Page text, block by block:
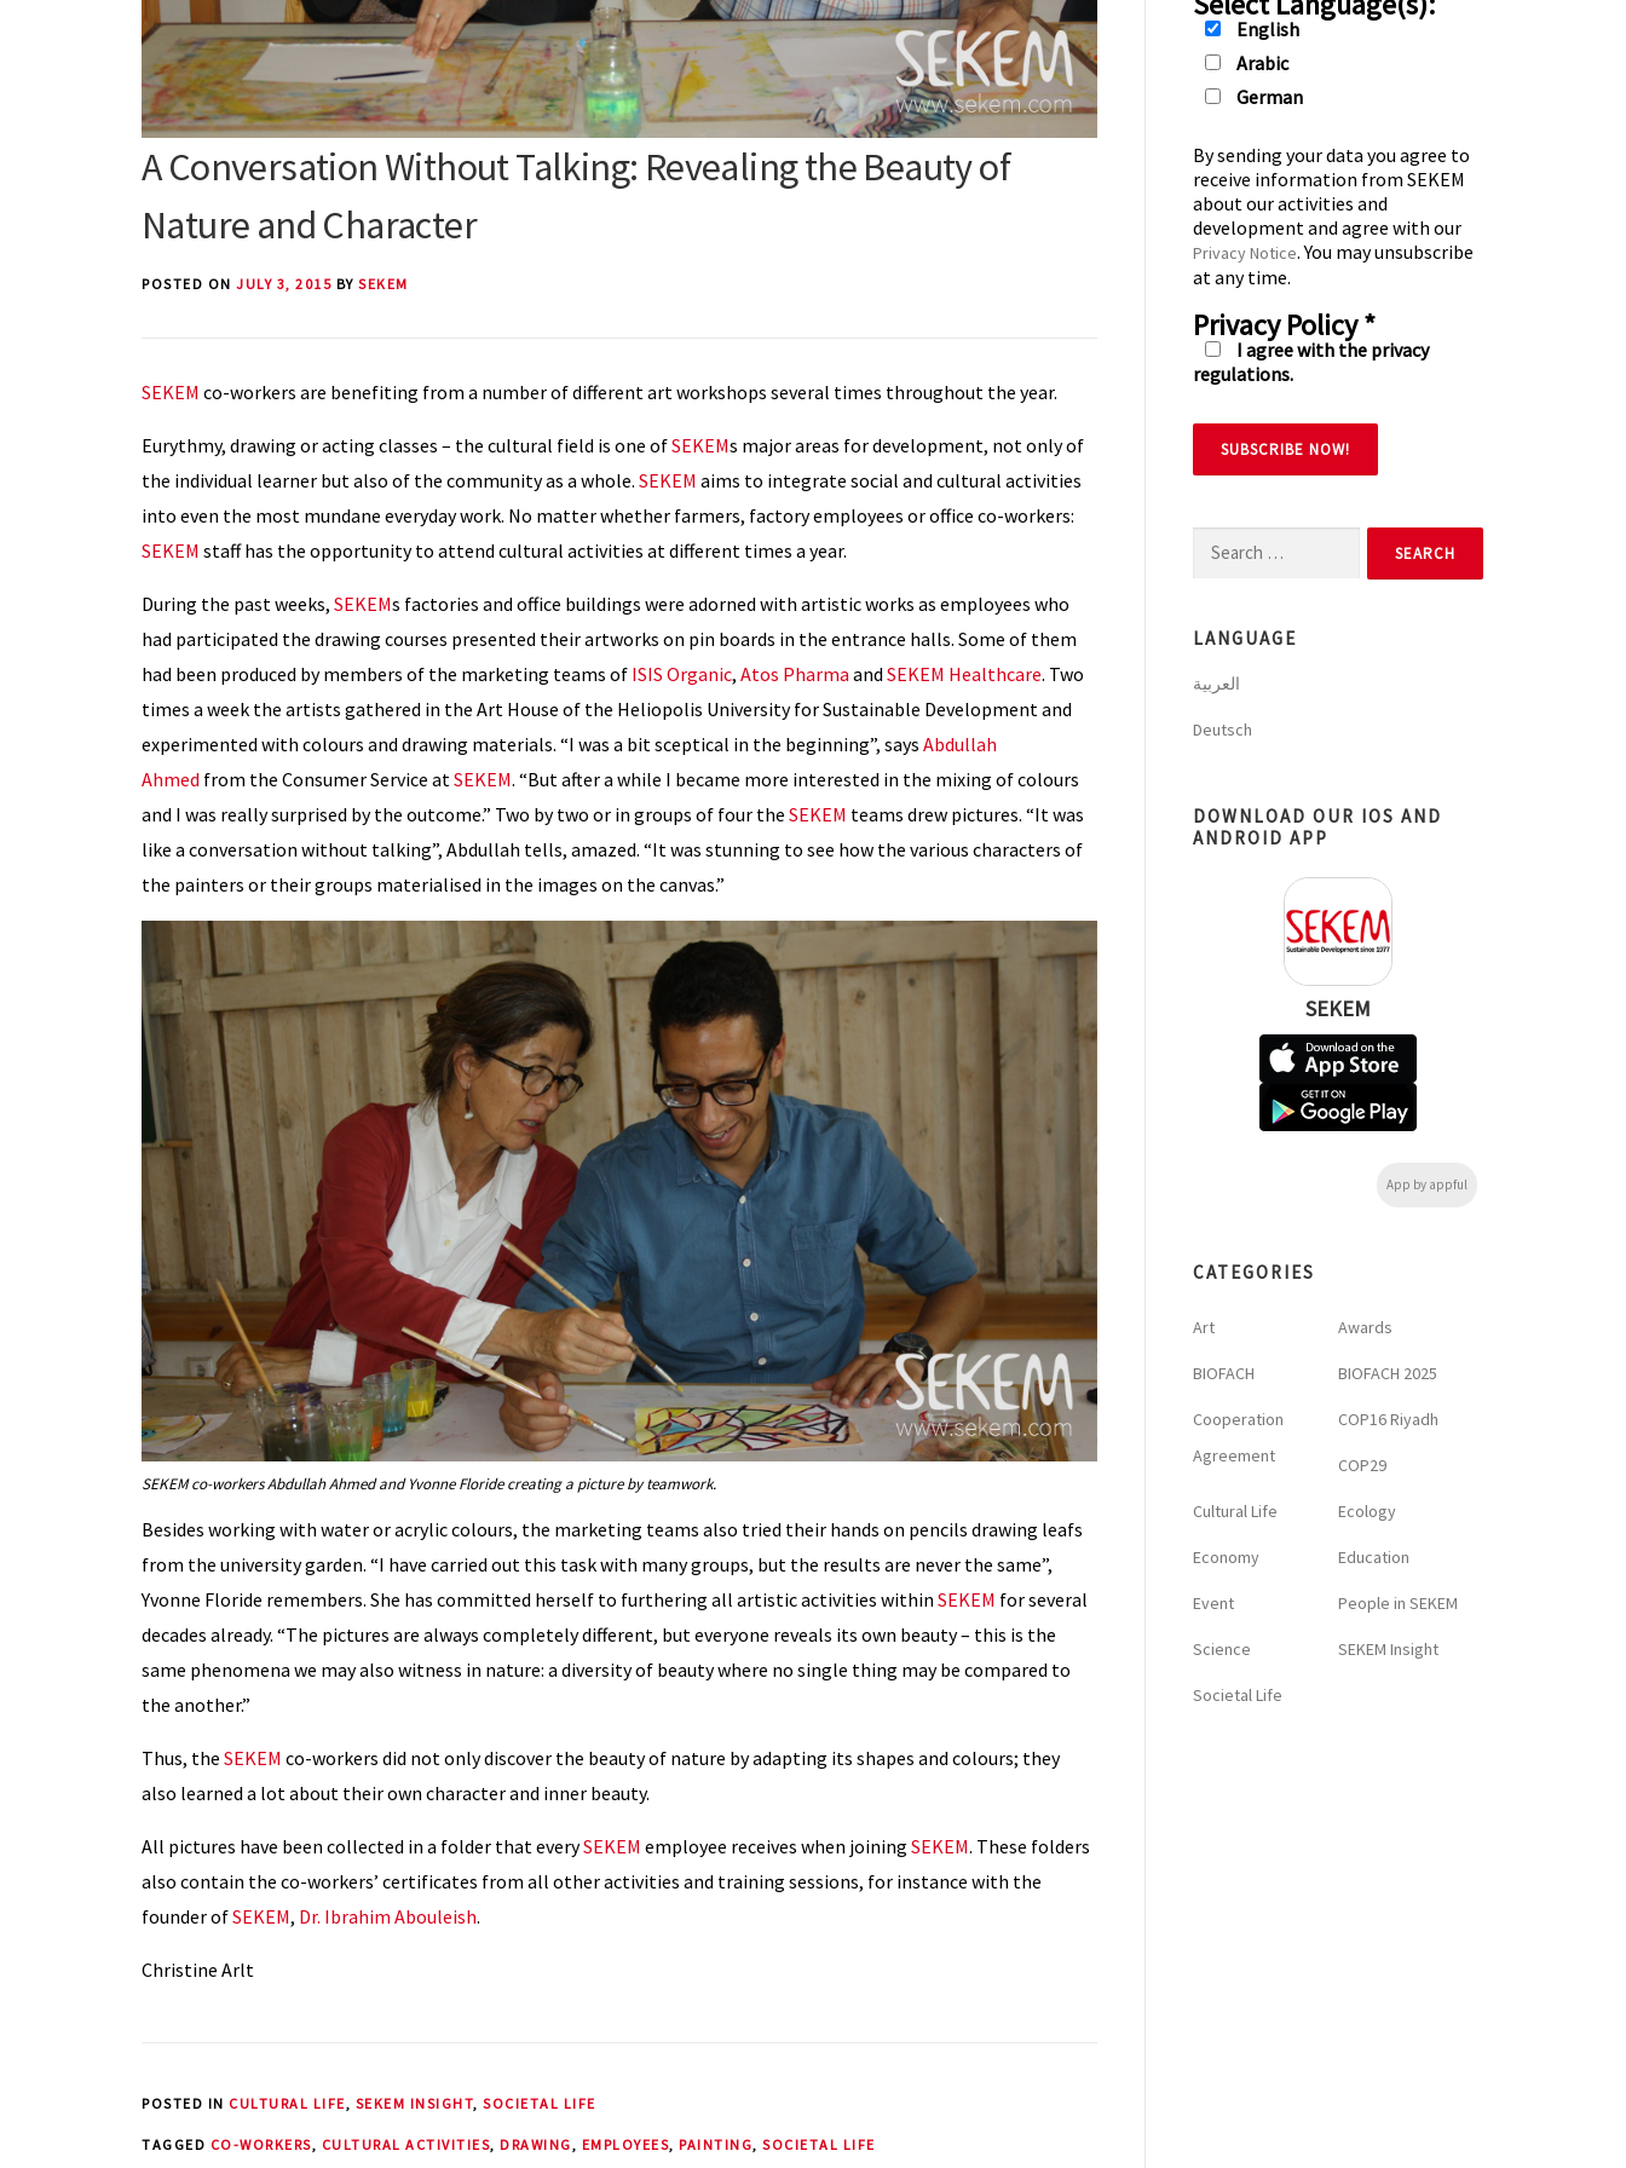
A Conversation Without Talking: Revealing the Beauty of
Nature and Character
POSTED ON JULY 3, 2015 BY SEKEM
SEKEM co-workers are benefiting from a number of different art workshops several times throughout the year.
Eurythmy, drawing or acting classes – the cultural field is one ofSEKEMs major areas for development, not only of
the individual learner but also of the community as a whole. SEKEM aims to integrate social and cultural activities
into even the most mundane everyday work. No matter whether farmers, factory employees or office co-workers:
SEKEM staff has the opportunity to attend cultural activities at different times a year.
During the past weeks, SEKEMs factories and office buildings were adorned with artistic works as employees who
had participated the drawing courses presented their artworks on pin boards in the entrance halls. Some of them
had been produced by members of the marketing teams of ISIS Organic, Atos Pharma and SEKEM Healthcare. Two
times a week the artists gathered in the Art House of the Heliopolis University for Sustainable Development and
experimented with colours and drawing materials. “I was a bit sceptical in the beginning”, says Abdullah
Ahmed from the Consumer Service atSEKEM. “But after a while I became more interested in the mixing of colours
and I was really surprised by the outcome.” Two by two or in groups of four the SEKEM teams drew pictures. “It was
like a conversation without talking”, Abdullah tells, amazed. “It was stunning to see how the various characters of
the painters or their groups materialised in the images on the canvas.”
SEKEM co-workers Abdullah Ahmed and Yvonne Floride creating a picture by teamwork.
Besides working with water or acrylic colours, the marketing teams also tried their hands on pencils drawing leafs
from the university garden. “I have carried out this task with many groups, but the results are never the same”,
Yvonne Floride remembers. She has committed herself to furthering all artistic activities within SEKEM for several
decades already. “The pictures are always completely different, but everyone reveals its own beauty – this is the
same phenomena we may also witness in nature: a diversity of beauty where no single thing may be compared to
the another.”
Thus, the SEKEM co-workers did not only discover the beauty of nature by adapting its shapes and colours; they
also learned a lot about their own character and inner beauty.
All pictures have been collected in a folder that everySEKEM employee receives when joining SEKEM. These folders
also contain the co-workers’ certificates from all other activities and training sessions, for instance with the
founder ofSEKEM, Dr. Ibrahim Abouleish.
Christine Arlt
POSTED IN CULTURAL LIFE , SEKEM INSIGHT, SOCIETAL LIFE
TAGGED CO-WORKERS, CULTURAL ACTIVITIES, DRAWING , EMPLOYEES, PAINTING, SOCIETAL LIFE
English
Arabic
German
By sending your data you agree to
receive information from SEKEM
about our activities and
development and agree with our
Privacy Notice. You may unsubscribe
at any time.
Privacy Policy*
I agree with the privacy
regulations.
Search
LANGUAGE
العربية
Deutsch
DOWNLOAD OUR IOS AND
ANDROID APP
SEKEM
App by appful
CATEGORIES
Art Awards
BIOFACH BIOFACH 2025
Cooperation
Agreement
COP16 Riyadh
COP29
Cultural Life Ecology
Economy Education
Event People in SEKEM
Science SEKEM Insight
Societal Life